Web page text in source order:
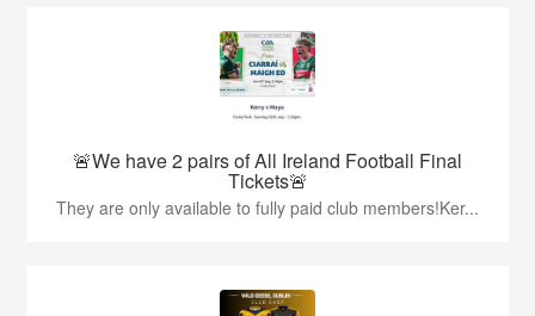
🚨We have 2 pairs of All Ireland Football Final
Tickets🚨
They are only available to fully paid club members!Ker...